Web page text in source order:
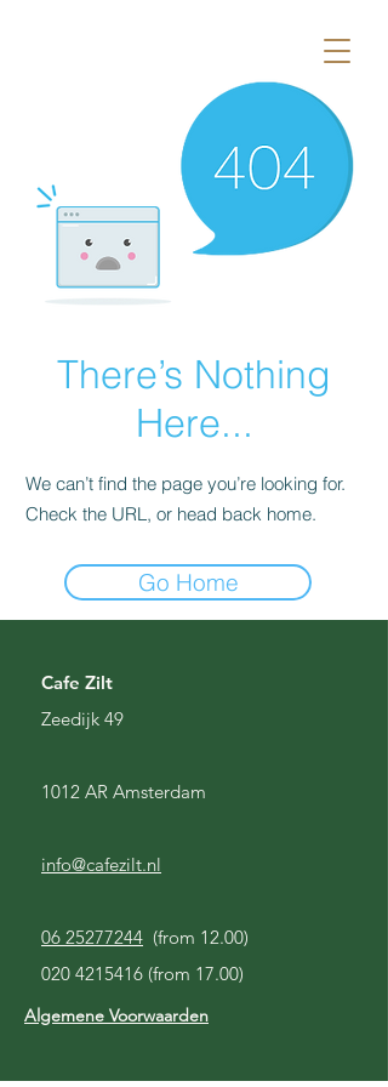
There’s Nothing
Here...
We can’t find the page you’re looking for.
Check the URL, or head back home.
Go Home
Cafe Zilt
Zeedijk 49
1012 AR Amsterdam
info@cafezilt.nl
06 25277244 (from 12.00)
020 4215416 (from 17.00)
Algemene Voorwaarden